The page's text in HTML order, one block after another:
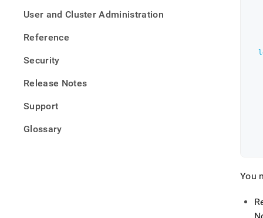
User and Cluster Administration
Reference
Security
Release Notes
Support
Glossary
You